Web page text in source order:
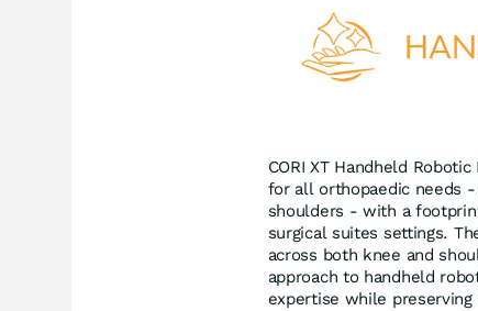
CORI XT Handheld
for all orthopaedic needs
shoulders - with a
surgical suites settings.
across both knee and
approach to handheld
expertise while